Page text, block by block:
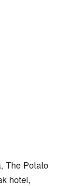
The Potato
hotel,